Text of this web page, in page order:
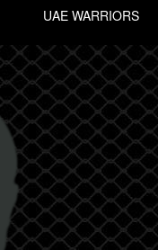
UAE WARRIORS